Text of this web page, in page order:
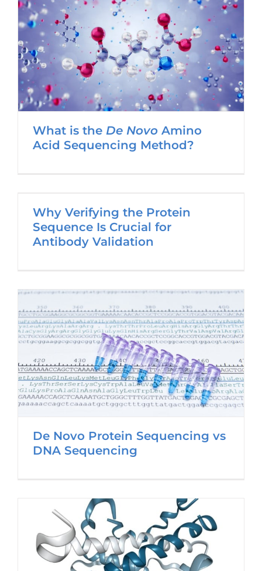
What is the De NovoAmino
Acid Sequencing Method?
Why Verifying the Protein
Sequence Is Crucial for
Antibody Validation
De Novo Protein Sequencing vs
DNA Sequencing